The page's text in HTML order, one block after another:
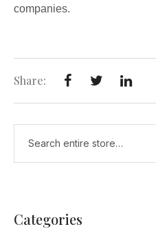
companies.
Share:
Categories